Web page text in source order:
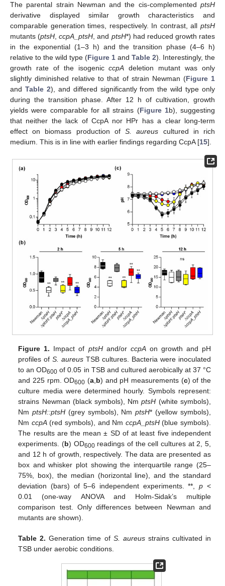
The parental strain Newman and the cis-complemented ptsH
derivative displayed similar growth characteristics and
comparable generation times, respectively. In contrast, all ptsH
mutants (ptsH,ccpA_ptsH, and ptsH*) had reduced growth rates
in the exponential (1–3 h) and the transition phase (4–6 h)
relative to the wild type (Figure 1 and Table 2). Interestingly, the
growth rate of the isogenicccpA deletion mutant was only
slightly diminished relative to that of strain Newman (Figure 1
and Table 2), and differed significantly from the wild type only
during the transition phase. After 12 h of cultivation, growth
yields were comparable for all strains (Figure 1b), suggesting
that neither the lack of CcpA nor HPr has a clear long-term
effect on biomass production ofS. aureus cultured in rich
medium. This is in line with earlier findings regarding CcpA [15].
Figure 1. Impact of ptsHand/or ccpAon growth and pH
profiles ofS. aureus TSB cultures. Bacteria were inoculated
to an OD600 of 0.05 in TSB and cultured aerobically at 37 °C
and 225 rpm. OD600 (a,b) and pH measurements (c) of the
culture media were determined hourly. Symbols represent:
strains Newman (black symbols), NmptsH (white symbols),
NmptsH::ptsH (grey symbols), NmptsH* (yellow symbols),
Nm ccpA(red symbols), and Nm ccpA_ptsH(blue symbols).
The results are the mean ± SD of at least five independent
experiments. (b) OD600readings of the cell cultures at 2, 5,
and 12 h of growth, respectively. The data are presented as
box and whisker plot showing the interquartile range (25–
75%, box), the median (horizontal line), and the standard
deviation (bars) of 5–6 independent experiments. **,p <
0.01 (one-way ANOVA and Holm-Sidak’s multiple
comparison test. Only differences between Newman and
mutants are shown).
Table 2. Generation time of S. aureusstrains cultivated in
TSB under aerobic conditions.